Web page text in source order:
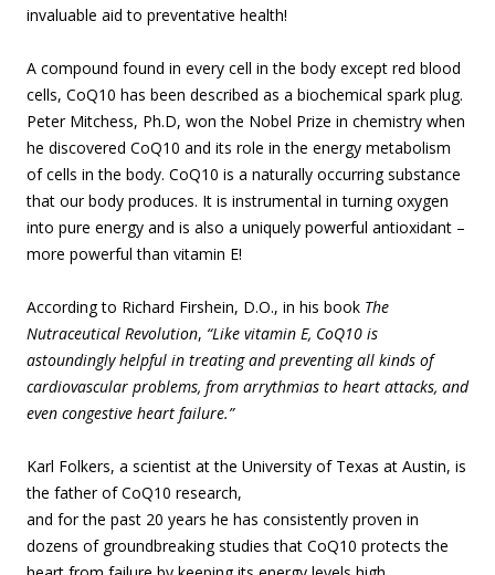
invaluable aid to preventative health!
A compound found in every cell in the body except red blood
cells, CoQ10 has been described as a biochemical spark plug.
Peter Mitchess, Ph.D, won the Nobel Prize in chemistry when
he discovered CoQ10 and its role in the energy metabolism
of cells in the body. CoQ10 is a naturally occurring substance
that our body produces. It is instrumental in turning oxygen
into pure energy and is also a uniquely powerful antioxidant –
more powerful than vitamin E!
According to Richard Firshein, D.O., in his book The
Nutraceutical Revolution, “Like vitamin E, CoQ10 is
astoundingly helpful in treating and preventing all kinds of
cardiovascular problems, from arrythmias to heart attacks, and
even congestive heart failure.”
Karl Folkers, a scientist at the University of Texas at Austin, is
the father of CoQ10 research,
and for the past 20 years he has consistently proven in
dozens of groundbreaking studies that CoQ10 protects the